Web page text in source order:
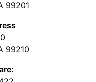
99201
99210